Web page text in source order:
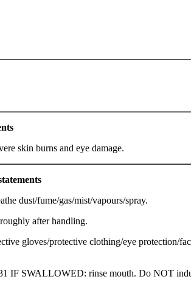
skin burns and eye damage.
dust/fume/gas/mist/vapours/spray.
after handling.
gloves/protective clothing/eye protection/
IF SWALLOWED: rinse mouth. Do NOT